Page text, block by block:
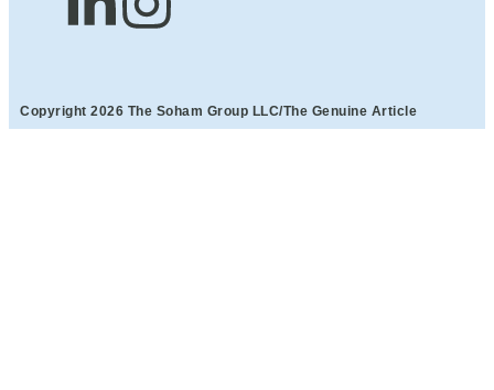
Copyright 2026 The Soham Group LLC/The Genuine Article